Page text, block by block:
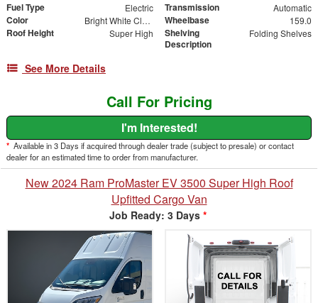
Fuel Type Electric Transmission Automatic
Color Bright White Clearcoat Wheelbase 159.0
Roof Height Super High
Shelving
Description
Folding Shelves
See More Details
Call For Pricing
I'm Interested!
* Available in 3 Days if acquired through dealer trade (subject to presale) or contact
dealer for an estimated time to order from manufacturer.
New 2024 Ram ProMaster EV 3500 Super High Roof
Upfitted Cargo Van
Job Ready: 3 Days *